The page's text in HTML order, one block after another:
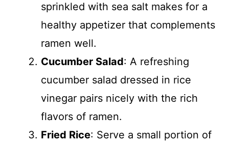
sprinkled with sea salt makes for a
healthy appetizer that complements
ramen well.
Cucumber Salad: A refreshing
cucumber salad dressed in rice
vinegar pairs nicely with the rich
flavors of ramen.
Fried Rice: Serve a small portion of